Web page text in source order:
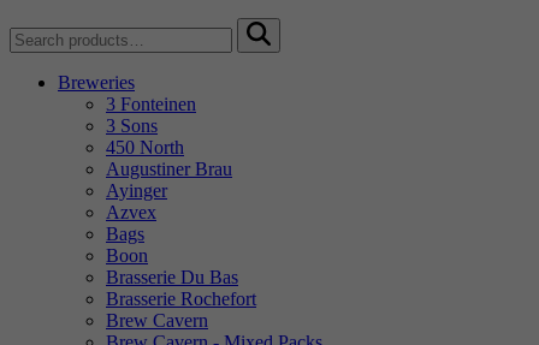
Search
for:
Breweries
3 Fonteinen
3 Sons
450 North
Augustiner Brau
Ayinger
Azvex
Bags
Boon
Brasserie Du Bas
Brasserie Rochefort
Brew Cavern